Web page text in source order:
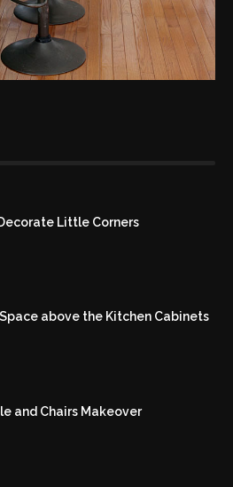
Little Corners
above the Kitchen Cabinets
and Chairs Makeover